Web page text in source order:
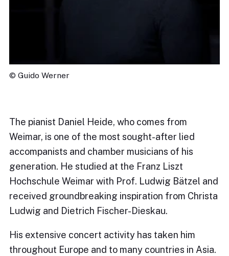
© Guido Werner
The pianist Daniel Heide, who comes from
Weimar, is one of the most sought-after lied
accompanists and chamber musicians of his
generation. He studied at the Franz Liszt
Hochschule Weimar with Prof. Ludwig Bätzel and
received groundbreaking inspiration from Christa
Ludwig and Dietrich Fischer-Dieskau.
His extensive concert activity has taken him
throughout Europe and to many countries in Asia.